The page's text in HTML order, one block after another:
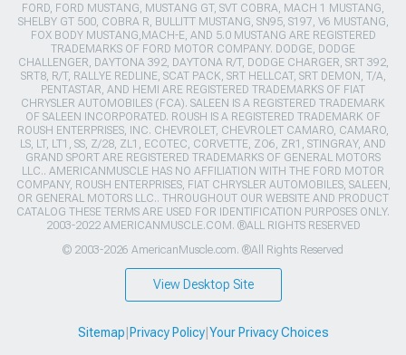
FORD, FORD MUSTANG, MUSTANG GT, SVT COBRA, MACH 1 MUSTANG,
SHELBY GT 500, COBRA R, BULLITT MUSTANG, SN95, S197, V6 MUSTANG,
FOX BODY MUSTANG,MACH-E, AND 5.0 MUSTANG ARE REGISTERED
TRADEMARKS OF FORD MOTOR COMPANY. DODGE, DODGE
CHALLENGER, DAYTONA 392, DAYTONA R/T, DODGE CHARGER, SRT 392,
SRT8, R/T, RALLYE REDLINE, SCAT PACK, SRT HELLCAT, SRT DEMON, T/A,
PENTASTAR, AND HEMI ARE REGISTERED TRADEMARKS OF FIAT
CHRYSLER AUTOMOBILES (FCA). SALEEN IS A REGISTERED TRADEMARK
OF SALEEN INCORPORATED. ROUSH IS A REGISTERED TRADEMARK OF
ROUSH ENTERPRISES, INC. CHEVROLET, CHEVROLET CAMARO, CAMARO,
LS, LT, LT1, SS, Z/28, ZL1, ECOTEC, CORVETTE, ZO6, ZR1, STINGRAY, AND
GRAND SPORT ARE REGISTERED TRADEMARKS OF GENERAL MOTORS
LLC.. AMERICANMUSCLE HAS NO AFFILIATION WITH THE FORD MOTOR
COMPANY, ROUSH ENTERPRISES, FIAT CHRYSLER AUTOMOBILES, SALEEN,
OR GENERAL MOTORS LLC.. THROUGHOUT OUR WEBSITE AND PRODUCT
CATALOG THESE TERMS ARE USED FOR IDENTIFICATION PURPOSES ONLY.
2003-2022 AMERICANMUSCLE.COM. ®ALL RIGHTS RESERVED
© 2003-2026 AmericanMuscle.com. ®All Rights Reserved
View Desktop Site
Sitemap|Privacy Policy|Your Privacy Choices